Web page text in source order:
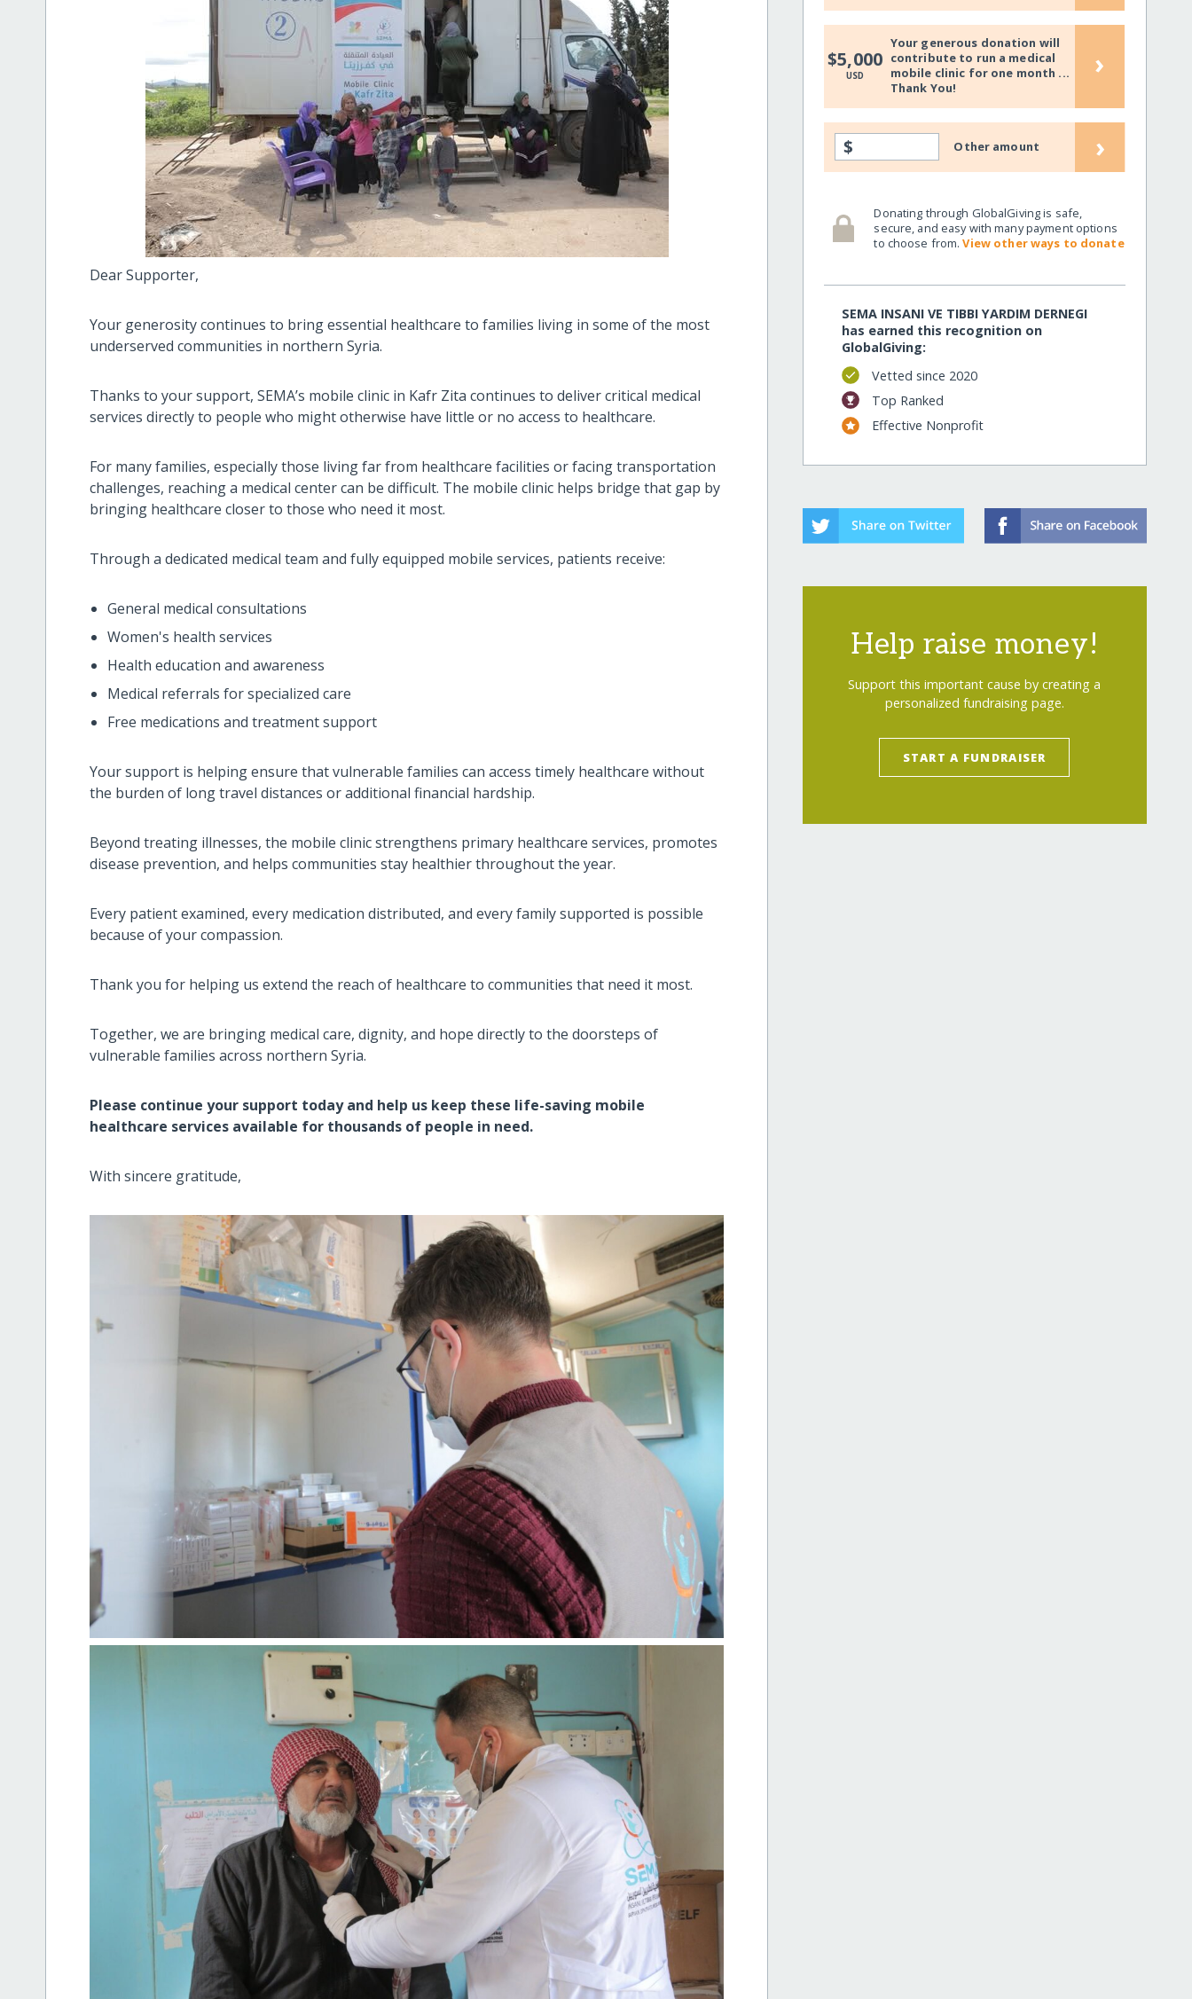
Dear Supporter,
Your generosity continues to bring essential healthcare to families living in some of the most
underserved communities in northern Syria.
Thanks to your support, SEMA’s mobile clinic in Kafr Zita continues to deliver critical medical
services directly to people who might otherwise have little or no access to healthcare.
For many families, especially those living far from healthcare facilities or facing transportation
challenges, reaching a medical center can be difficult. The mobile clinic helps bridge that gap by
bringing healthcare closer to those who need it most.
Through a dedicated medical team and fully equipped mobile services, patients receive:
General medical consultations
Women's health services
Health education and awareness
Medical referrals for specialized care
Free medications and treatment support
Your support is helping ensure that vulnerable families can access timely healthcare without
the burden of long travel distances or additional financial hardship.
Beyond treating illnesses, the mobile clinic strengthens primary healthcare services, promotes
disease prevention, and helps communities stay healthier throughout the year.
Every patient examined, every medication distributed, and every family supported is possible
because of your compassion.
Thank you for helping us extend the reach of healthcare to communities that need it most.
Together, we are bringing medical care, dignity, and hope directly to the doorsteps of
vulnerable families across northern Syria.
Please continue your support today and help us keep these life-saving mobile
healthcare services available for thousands of people in need.
With sincere gratitude,
$5,000
USD
Your generous donation will
contribute to run a medical
mobile clinic for one month ...
Thank You!
›
$ Other amount ›
Donating through GlobalGiving is safe,
secure, and easy with many payment options
to choose from.View other ways to donate
SEMA INSANI VE TIBBI YARDIM DERNEGI
has earned this recognition on
GlobalGiving:
Vetted since 2020
Top Ranked
Effective Nonprofit
Help raise money!
Support this important cause by creating a
personalized fundraising page.
START A FUNDRAISER